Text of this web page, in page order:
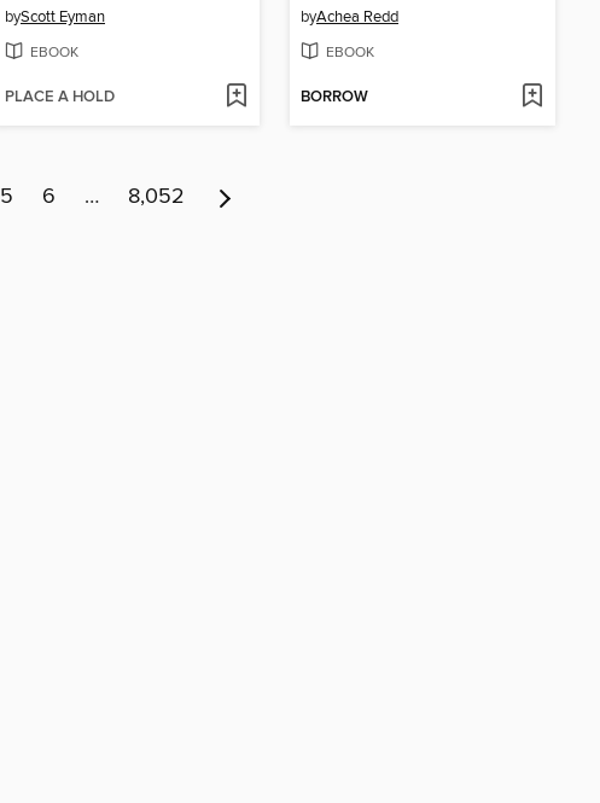
byScott Eyman
EBOOK
PLACE A HOLD
byAchea Redd
EBOOK
BORROW
5 6 … 8,052